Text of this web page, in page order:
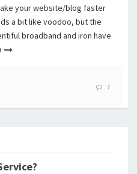
your website/blog faster
a bit like voodoo, but the
broadband and iron have
7